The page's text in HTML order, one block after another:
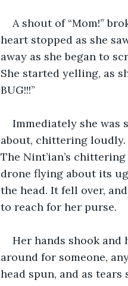
A shout of “Mom!”
heart stopped as she
away as she began to
She started yelling, as
BUG!!!”
Immediately she was
about, chittering loudly.
The Nint’ian’s
drone flying about its
the head. It fell over,
to reach for her purse.
Her hands shook and
around for someone,
head spun, and as